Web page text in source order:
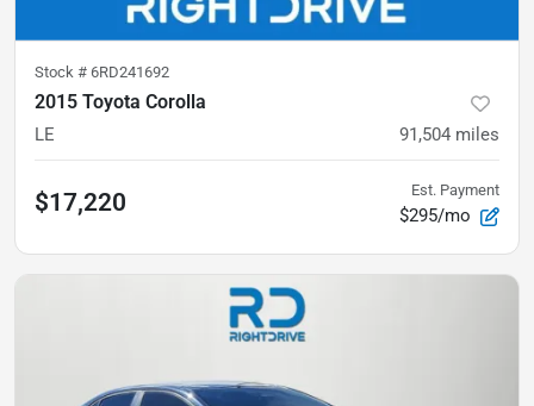
Stock # 6RD241692
2015 Toyota Corolla
LE 91,504 miles
$17,220 Est. Payment
$295/mo